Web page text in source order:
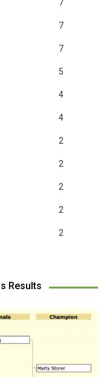
7
7
7
5
4
4
2
2
2
2
2
Results